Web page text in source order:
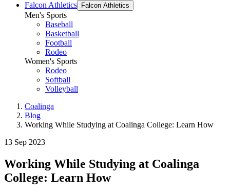
Falcon Athletics
Falcon Athletics
Men's Sports
Baseball
Basketball
Football
Rodeo
Women's Sports
Rodeo
Softball
Volleyball
Coalinga
Blog
Working While Studying at Coalinga College: Learn How
13 Sep 2023
Working While Studying at Coalinga
College: Learn How